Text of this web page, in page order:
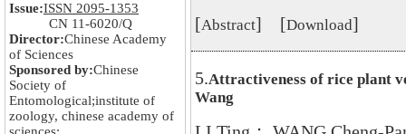
Issue:ISSN 2095-1353
CN 11-6020/Q
Director:Chinese Academy
of Sciences
Sponsored by:Chinese
Society of
Entomological;institute of
zoology, chinese academy of
[Abstract] [Download]
5.Attractiveness of rice plant
Wang